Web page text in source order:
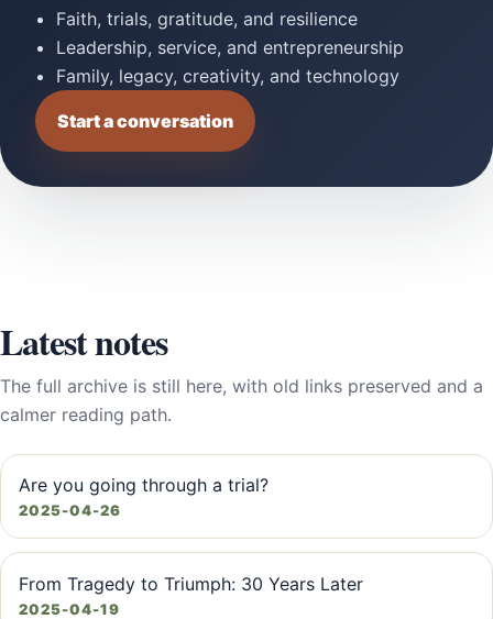
Faith, trials, gratitude, and resilience
Leadership, service, and entrepreneurship
Family, legacy, creativity, and technology
Start a conversation
Latest notes
The full archive is still here, with old links preserved and a
calmer reading path.
Are you going through a trial?
2025-04-26
From Tragedy to Triumph: 30 Years Later
2025-04-19